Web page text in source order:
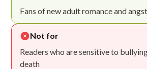
Fans of new adult romance and angst
Not for
Readers who are sensitive to
death